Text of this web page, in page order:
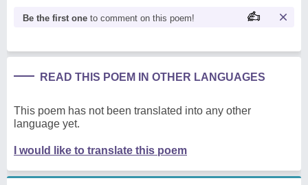
Be the first one to comment on this poem!
READ THIS POEM IN OTHER LANGUAGES
This poem has not been translated into any other
language yet.
I would like to translate this poem